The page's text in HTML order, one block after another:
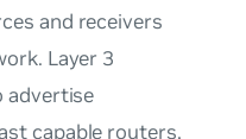
and receivers
Layer 3
advertise
capable routers,